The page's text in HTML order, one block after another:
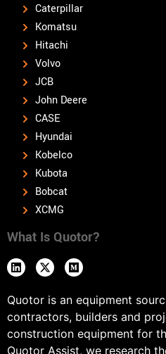
Caterpillar
Komatsu
Hitachi
Volvo
JCB
John Deere
CASE
Hyundai
Kobelco
Kubota
Bobcat
XCMG
What Is Quotor?
Quotor is an equipment
contractors, builders and
construction equipment for
Quotor Assist, we research